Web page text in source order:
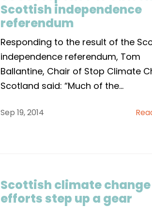
Scottish independence
referendum
Responding to the result of the
independence referendum, Tom
Ballantine, Chair of Stop Climate
Scotland said: “Much of the...
Sep 19, 2014
Scottish climate change
efforts step up a gear